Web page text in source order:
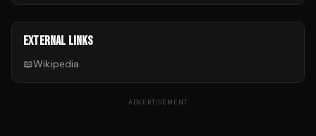
EXTERNAL LINKS
📖Wikipedia
ADVERTISEMENT